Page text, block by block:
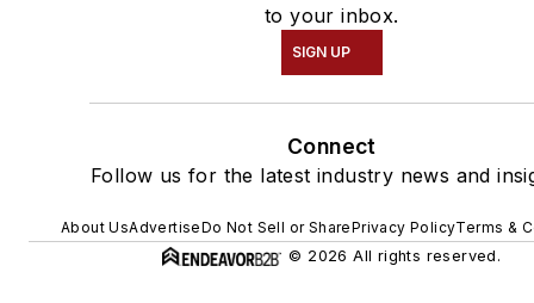
to your inbox.
SIGN UP
Connect
Follow us for the latest industry news and
About UsAdvertiseDo Not Sell or SharePrivacy PolicyTerms &
© 2026 All rights reserved.